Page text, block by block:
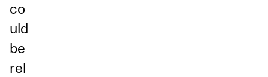
co
uld
be
rel